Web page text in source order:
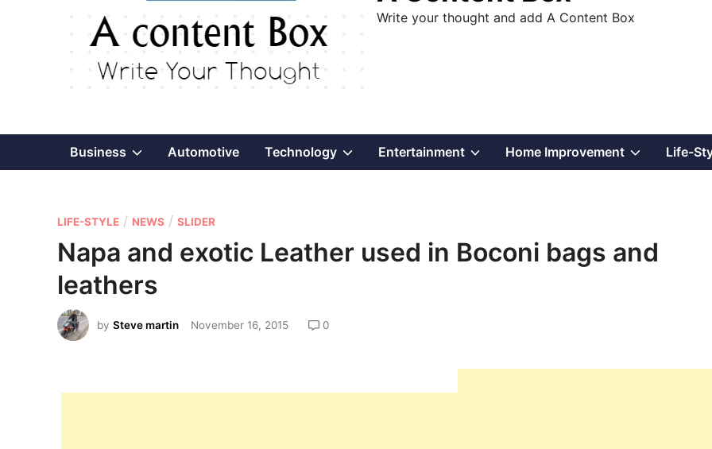
Write your thought and add A Content Box
Business Show
menu
Automotive Technology ShowEntertainment ShowHome Improvement ShowLife-
P
o
s
e
d
LIFE-STYLE / NEWS / SLIDER
Napa and exotic Leather used in Boconi bags and
leathers
by Steve martin November 16, 2015 0